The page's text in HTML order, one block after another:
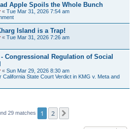
Apple Spoils the Whole Bunch
« Tue Mar 31, 2026 7:54 am
Island is a Trap!
« Tue Mar 31, 2026 7:26 am
- Congressional Regulation of Social
« Sun Mar 29, 2026 8:30 am
California State Court Verdict in KMG v. Meta and
29 matches 1 2